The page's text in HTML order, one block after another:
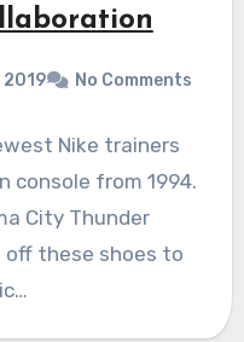
No Comments
Nike trainers
console from 1994.
City Thunder
off these shoes to